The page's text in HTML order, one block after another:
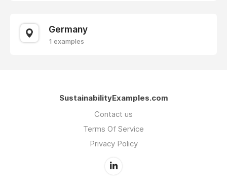
Germany
1 examples
SustainabilityExamples.com
Contact us
Terms Of Service
Privacy Policy